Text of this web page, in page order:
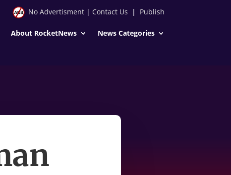
No Advertisment| Contact Us | Publish
About RocketNews News Categories